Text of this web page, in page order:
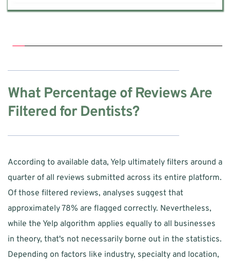
What Percentage of Reviews Are
Filtered for Dentists?
According to available data, Yelp ultimately filters around a
quarter of all reviews submitted across its entire platform.
Of those filtered reviews, analyses suggest that
approximately 78% are flagged correctly. Nevertheless,
while the Yelp algorithm applies equally to all businesses
in theory, that's not necessarily borne out in the statistics.
Depending on factors like industry, specialty and location,